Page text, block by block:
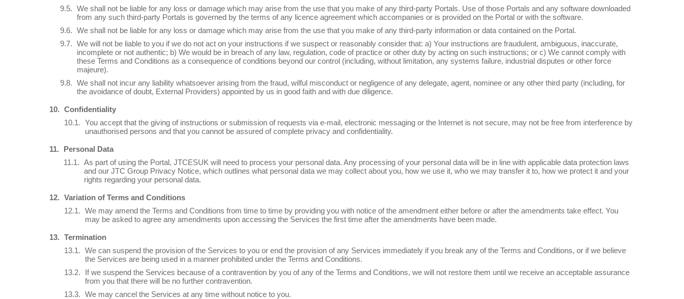
We shall not be liable for any loss or damage which may arise from the use that you make of any third-party Portals. Use of those Portals and any software downloaded
from any such third-party Portals is governed by the terms of any licence agreement which accompanies or is provided on the Portal or with the software.
We shall not be liable for any loss or damage which may arise from the use that you make of any third-party information or data contained on the Portal.
We will not be liable to you if we do not act on your instructions if we suspect or reasonably consider that: a) Your instructions are fraudulent, ambiguous, inaccurate,
incomplete or not authentic; b) We would be in breach of any law, regulation, code of practice or other duty by acting on such instructions; or c) We cannot comply with
these Terms and Conditions as a consequence of conditions beyond our control (including, without limitation, any systems failure, industrial disputes or other force
majeure).
We shall not incur any liability whatsoever arising from the fraud, wilful misconduct or negligence of any delegate, agent, nominee or any other third party (including, for
the avoidance of doubt, External Providers) appointed by us in good faith and with due diligence.
Confidentiality
You accept that the giving of instructions or submission of requests via e-mail, electronic messaging or the Internet is not secure, may not be free from interference by
unauthorised persons and that you cannot be assured of complete privacy and confidentiality.
Personal Data
As part of using the Portal, JTCESUK will need to process your personal data. Any processing of your personal data will be in line with applicable data protection laws
and our JTC Group Privacy Notice, which outlines what personal data we may collect about you, how we use it, who we may transfer it to, how we protect it and your
rights regarding your personal data.
Variation of Terms and Conditions
We may amend the Terms and Conditions from time to time by providing you with notice of the amendment either before or after the amendments take effect. You
may be asked to agree any amendments upon accessing the Services the first time after the amendments have been made.
Termination
We can suspend the provision of the Services to you or end the provision of any Services immediately if you break any of the Terms and Conditions, or if we believe
the Services are being used in a manner prohibited under the Terms and Conditions.
If we suspend the Services because of a contravention by you of any of the Terms and Conditions, we will not restore them until we receive an acceptable assurance
from you that there will be no further contravention.
We may cancel the Services at any time without notice to you.